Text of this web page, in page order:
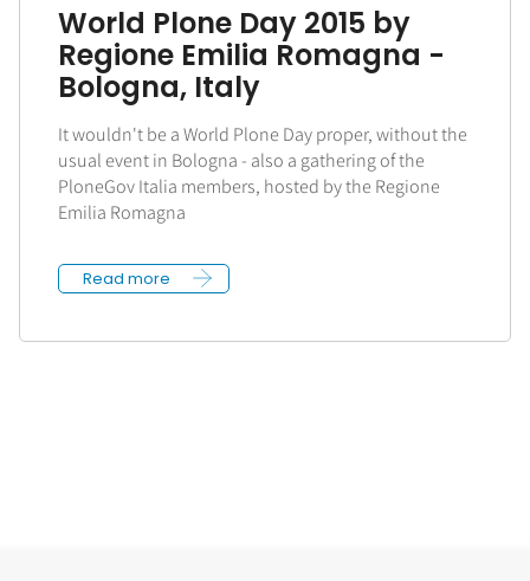
World Plone Day 2015 by
Regione Emilia Romagna -
Bologna, Italy
It wouldn't be a World Plone Day proper, without the
usual event in Bologna - also a gathering of the
PloneGov Italia members, hosted by the Regione
Emilia Romagna
Read more